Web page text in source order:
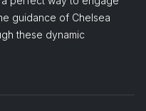
guidance of Chelsea
these dynamic